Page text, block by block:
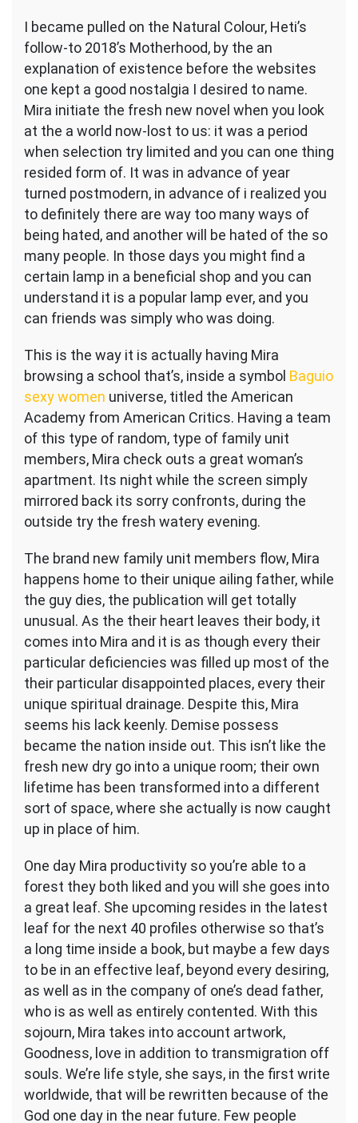
I became pulled on the Natural Colour, Heti’s
follow-to 2018’s Motherhood, by the an
explanation of existence before the websites
one kept a good nostalgia I desired to name.
Mira initiate the fresh new novel when you look
at the a world now-lost to us: it was a period
when selection try limited and you can one thing
resided form of. It was in advance of year
turned postmodern, in advance of i realized you
to definitely there are way too many ways of
being hated, and another will be hated of the so
many people. In those days you might find a
certain lamp in a beneficial shop and you can
understand it is a popular lamp ever, and you
can friends was simply who was doing.
This is the way it is actually having Mira
browsing a school that’s, inside a symbol Baguio
sexy women universe, titled the American
Academy from American Critics. Having a team
of this type of random, type of family unit
members, Mira check outs a great woman’s
apartment. Its night while the screen simply
mirrored back its sorry confronts, during the
outside try the fresh watery evening.
The brand new family unit members flow, Mira
happens home to their unique ailing father, while
the guy dies, the publication will get totally
unusual. As the their heart leaves their body, it
comes into Mira and it is as though every their
particular deficiencies was filled up most of the
their particular disappointed places, every their
unique spiritual drainage. Despite this, Mira
seems his lack keenly. Demise possess
became the nation inside out. This isn’t like the
fresh new dry go into a unique room; their own
lifetime has been transformed into a different
sort of space, where she actually is now caught
up in place of him.
One day Mira productivity so you’re able to a
forest they both liked and you will she goes into
a great leaf. She upcoming resides in the latest
leaf for the next 40 profiles otherwise so that’s
a long time inside a book, but maybe a few days
to be in an effective leaf, beyond every desiring,
as well as in the company of one’s dead father,
who is as well as entirely contented. With this
sojourn, Mira takes into account artwork,
Goodness, love in addition to transmigration off
souls. We’re life style, she says, in the first write
worldwide, that will be rewritten because of the
God one day in the near future. Few people